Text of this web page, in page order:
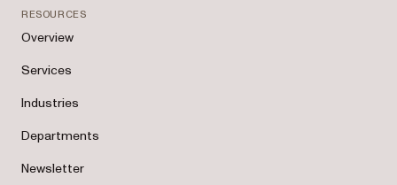
RESOURCES
Overview
Services
Industries
Departments
Newsletter